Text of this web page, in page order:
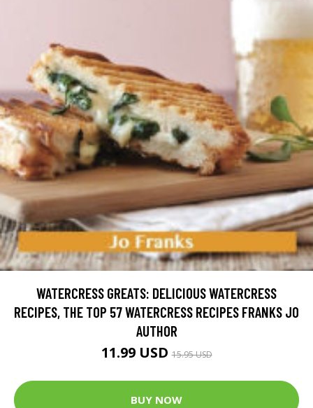
WATERCRESS GREATS: DELICIOUS WATERCRESS
RECIPES, THE TOP 57 WATERCRESS RECIPES FRANKS JO
AUTHOR
11.99 USD15.95 USD
BUY NOW